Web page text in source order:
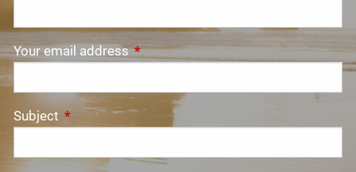
Your email addressThis field is required.
Subject This field is required.